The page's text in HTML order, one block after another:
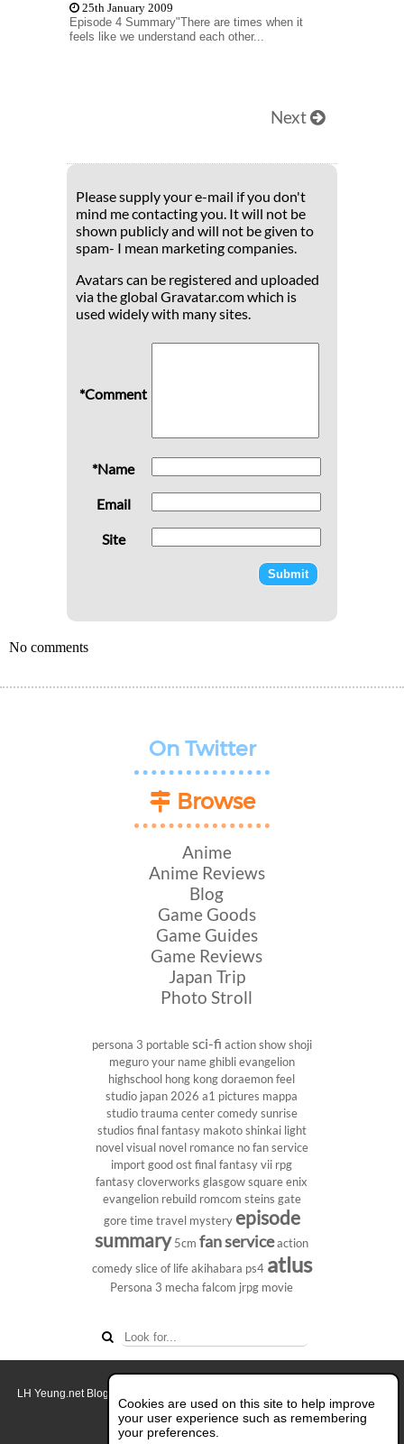
25th January 2009
Episode 4 Summary"There are times when it
feels like we understand each other...
Next
Please supply your e-mail if you don't
mind me contacting you. It will not be
shown publicly and will not be given to
spam- I mean marketing companies.
Avatars can be registered and uploaded
via the global Gravatar.com which is
used widely with many sites.
*Comment
*Name
Email
Site
No comments
On Twitter
Browse
Anime
Anime Reviews
Blog
Game Goods
Game Guides
Game Reviews
Japan Trip
Photo Stroll
persona 3 portablesci-fi action showshoji
meguroyour nameghiblievangelion
highschool hong kong doraemon feel
studio japan 2026 a1 pictures mappa
studiotrauma centercomedysunrise
studios final fantasy makoto shinkai light
novelvisual novel romance no fan service
import good ost final fantasy vii rpg
fantasy cloverworks glasgow square enix
evangelion rebuild romcom steins gate
goretime travel mysteryepisode
summary 5cm fan serviceaction
comedyslice of lifeakihabara ps4 atlus
Persona 3 mecha falcom jrpg movie
Cookies are used on this site to help improve
your user experience such as remembering
your preferences.
LH Yeung.net Blog - AniGames
About this blog.